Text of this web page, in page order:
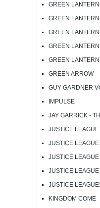
GREEN
GREEN
GREEN
GREEN
GREEN
GREEN ARROW
GUY GARDNER
IMPULSE
JAY GARRICK -
JUSTICE
JUSTICE LEAGUE
JUSTICE
JUSTICE
JUSTICE
KINGDOM COME